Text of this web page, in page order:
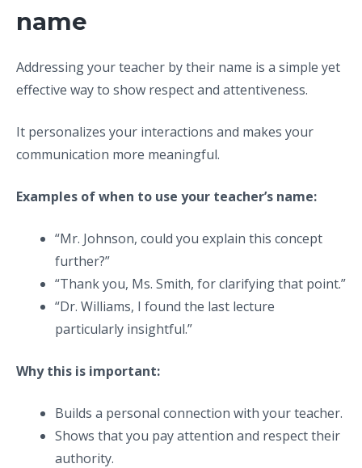
name
Addressing your teacher by their name is a simple yet
effective way to show respect and attentiveness.
It personalizes your interactions and makes your
communication more meaningful.
Examples of when to use your teacher’s name:
“Mr. Johnson, could you explain this concept
further?”
“Thank you, Ms. Smith, for clarifying that point.”
“Dr. Williams, I found the last lecture
particularly insightful.”
Why this is important:
Builds a personal connection with your teacher.
Shows that you pay attention and respect their
authority.